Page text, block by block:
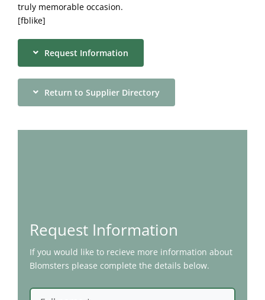
truly memorable occasion.
[fblike]
Request Information
Return to Supplier Directory
Request Information
If you would like to recieve more information about
Blomsters please complete the details below.